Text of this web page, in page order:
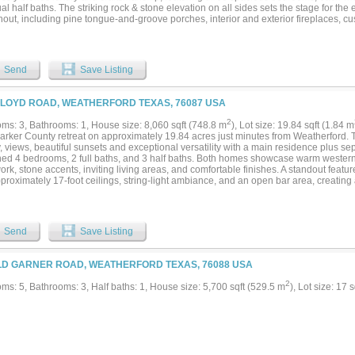
half baths. The striking rock & stone elevation on all sides sets the stage for the
including pine tongue-and-groove porches, interior and exterior fireplaces,
length 4-bay garage with a large storage closet ensures ample space for
just minutes from Weatherford and Granbury, this estate-worthy homesite offers
a grand custom home, equestrian facility, private sports court, or lavish
on the Brazos, you’ll enjoy exclusive access to the Brazos River for boating,
its prestige, the community is also home to Taylor Sheridan’s world-renowned
culture and Western heritage. This is more than just a home—it’s an invitation
and exclusivity. Seize this rare opportunity to create your dream estate in one of
Send Save Listing
ROAD, WEATHERFORD TEXAS, 76087 USA
3, Bathrooms: 1, House size: 8,060 sqft (748.8 m2), Lot size: 19.84 sqft (1.84 m
County retreat on approximately 19.84 acres just minutes from Weatherford.
views, beautiful sunsets and exceptional versatility with a main residence plus
4 bedrooms, 2 full baths, and 3 half baths. Both homes showcase warm
stone accents, inviting living areas, and comfortable finishes. A standout
17-foot ceilings, string-light ambiance, and an open bar area, creating
Creek winding through the property. Equestrian improvements include horse
stations, a horse shed, pipe fencing, and turnout areas. Additional features
boats, equipment, or recreational use. Utility improvements include a private
water reserve tank, water softener, two septic systems, and propane service.
retreat with residential, recreational, equestrian, and event-use potential....
Send Save Listing
GARNER ROAD, WEATHERFORD TEXAS, 76088 USA
5, Bathrooms: 3, Half baths: 1, House size: 5,700 sqft (529.5 m2), Lot size: 17